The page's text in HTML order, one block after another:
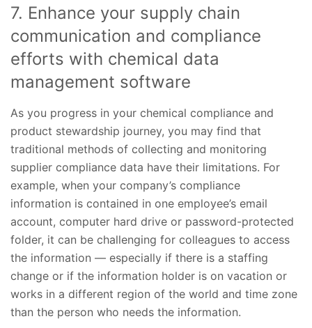
7. Enhance your supply chain
communication and compliance
efforts with chemical data
management software
As you progress in your chemical compliance and
product stewardship journey, you may find that
traditional methods of collecting and monitoring
supplier compliance data have their limitations. For
example, when your company’s compliance
information is contained in one employee’s email
account, computer hard drive or password-protected
folder, it can be challenging for colleagues to access
the information — especially if there is a staffing
change or if the information holder is on vacation or
works in a different region of the world and time zone
than the person who needs the information.